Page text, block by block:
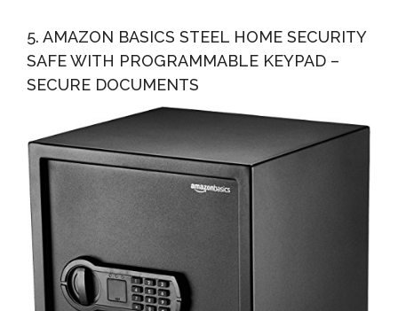
5. AMAZON BASICS STEEL HOME SECURITY
SAFE WITH PROGRAMMABLE KEYPAD –
SECURE DOCUMENTS